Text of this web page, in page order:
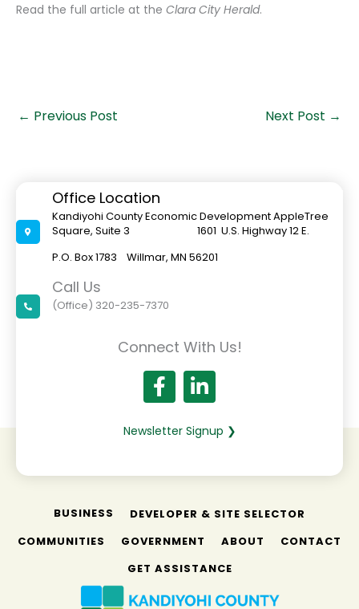
Read the full article at the Clara City Herald.
← Previous Post Next Post →
Office Location
Kandiyohi County Economic Development AppleTree
Square, Suite 3 1601 U.S. Highway 12 E.
P.O. Box 1783 Willmar, MN 56201
Call Us
(Office) 320-235-7370
Connect With Us!
Newsletter Signup ❯
BUSINESS
DEVELOPER & SITE SELECTOR
COMMUNITIES
GOVERNMENT ABOUT
CONTACT
GET ASSISTANCE